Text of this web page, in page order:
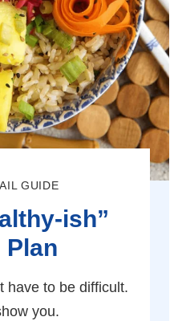
GUIDE
ish”
Plan
have to be difficult.
you.